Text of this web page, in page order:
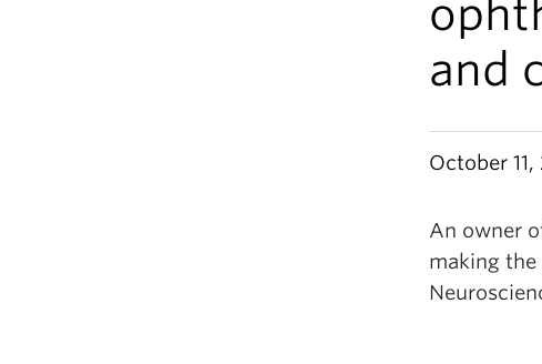
and
October 11,
An owner
making the